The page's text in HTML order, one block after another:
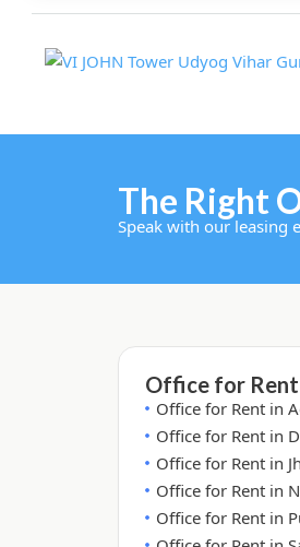
The Right
Speak with our leasing
Office for Rent
Office for Rent in
Office for Rent in
Office for Rent in
Office for Rent in
Office for Rent in